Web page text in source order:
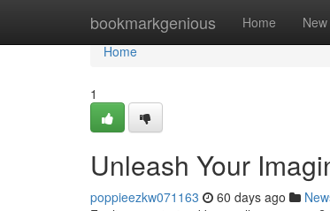
bookmarkgenious Home New
Home
Home
1
Unleash Your
poppieezkw071163 60 days ago